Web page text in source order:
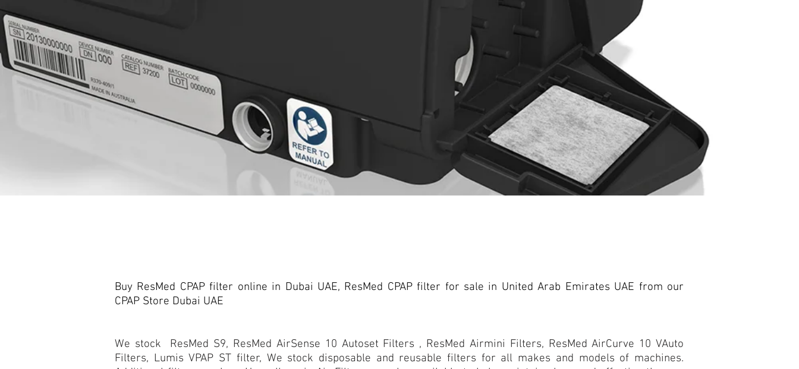
Buy ResMed CPAP filter online in Dubai UAE, ResMed CPAP filter for sale in United Arab Emirates UAE from our
CPAP Store Dubai UAE
We stock ResMed S9, ResMed AirSense 10 Autoset Filters , ResMed Airmini Filters, ResMed AirCurve 10 VAuto
Filters, Lumis VPAP ST filter, We stock disposable and reusable filters for all makes and models of machines.